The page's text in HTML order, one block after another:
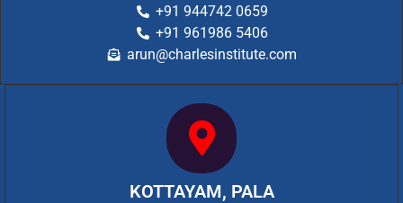
+91 944742 0659
+91 961986 5406
arun@charlesinstitute.com
KOTTAYAM, PALA